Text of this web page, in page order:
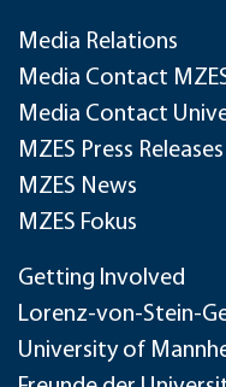
Media Relations
Media Contact
Media Contact
MZES Press Releases
MZES News
MZES Fokus
Getting Involved
Lorenz-von-Stein-
University of